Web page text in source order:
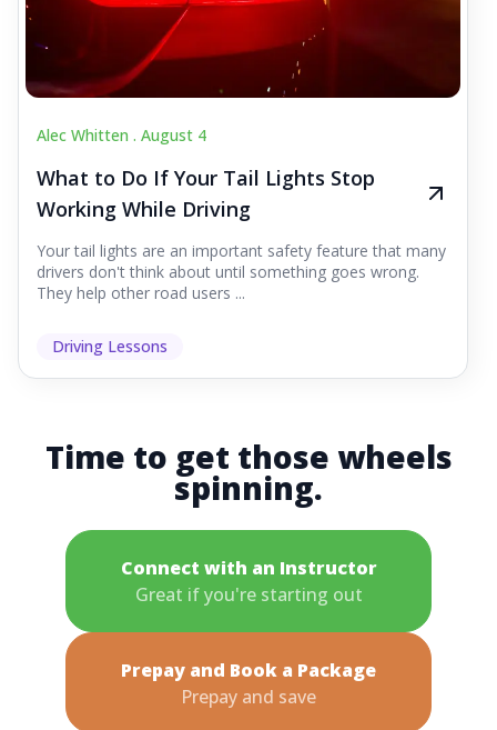
Alec Whitten . August 4
What to Do If Your Tail Lights Stop
Working While Driving
Your tail lights are an important safety feature that many
drivers don't think about until something goes wrong.
They help other road users ...
Driving Lessons
Time to get those wheels
spinning.
Connect with an Instructor
Great if you're starting out
Prepay and Book a Package
Prepay and save